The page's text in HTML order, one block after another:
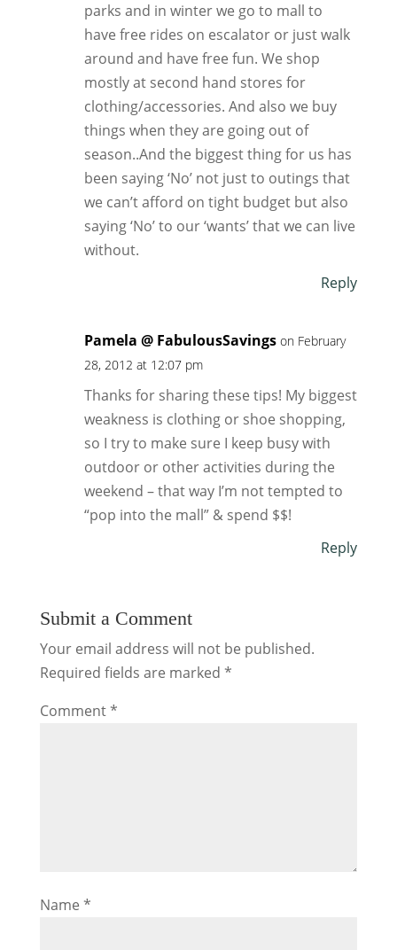
parks and in winter we go to mall to
have free rides on escalator or just walk
around and have free fun. We shop
mostly at second hand stores for
clothing/accessories. And also we buy
things when they are going out of
season..And the biggest thing for us has
been saying ‘No’ not just to outings that
we can’t afford on tight budget but also
saying ‘No’ to our ‘wants’ that we can live
without.
Reply
Pamela @ FabulousSavings on February
28, 2012 at 12:07 pm
Thanks for sharing these tips! My biggest
weakness is clothing or shoe shopping,
so I try to make sure I keep busy with
outdoor or other activities during the
weekend – that way I’m not tempted to
“pop into the mall” & spend $$!
Reply
Submit a Comment
Your email address will not be published.
Required fields are marked *
Comment*
Name *